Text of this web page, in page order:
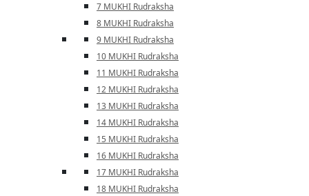
7 MUKHI Rudraksha
8 MUKHI Rudraksha
9 MUKHI Rudraksha
10 MUKHI Rudraksha
11 MUKHI Rudraksha
12 MUKHI Rudraksha
13 MUKHI Rudraksha
14 MUKHI Rudraksha
15 MUKHI Rudraksha
16 MUKHI Rudraksha
17 MUKHI Rudraksha
18 MUKHI Rudraksha